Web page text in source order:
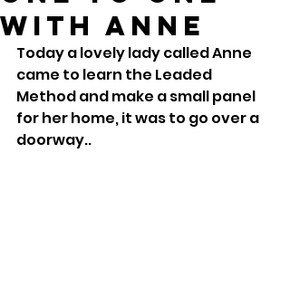
with Anne
Today a lovely lady called Anne
came to learn the Leaded
Method and make a small panel
for her home, it was to go over a
doorway..